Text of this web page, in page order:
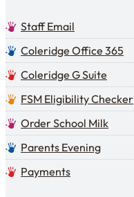
Staff Email
Coleridge Office 365
Coleridge G Suite
FSM Eligibility Checker
Order School Milk
Parents Evening
Payments